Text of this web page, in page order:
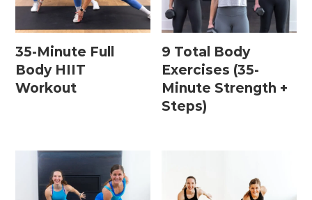
35-Minute Full
Body HIIT
Workout
9 Total Body
Exercises (35-
Minute Strength +
Steps)